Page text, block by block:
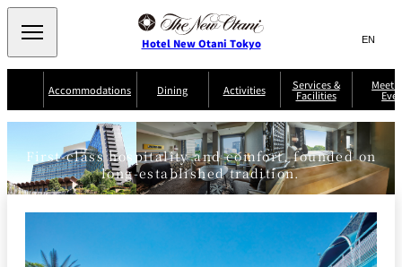
Hotel New Otani Tokyo Search
サ
内
検
索
窓
を
開
閉
言
切
り
替
え
メ
ニ
ュ
ー
を
開
閉
(日本語)
EN (English)
Select Language▼
Accommodations
EXECUTIVE
HOUSE ZEN THE MAIN
NEW OTANI
GARDEN
TOWER
SUITE
COLLECTION
Room Service
Dining
Western
TOUR
D'ARGENT
TOKYO
TRADER
VIC'S TOKYO BELLA VISTA GUN-SHIP
Services &
Facilities
Activities
THE MAIN
First-class hospitality and comfort, founded on
long-established tradition.